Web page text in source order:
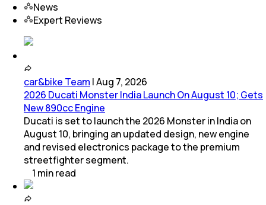
News
Expert Reviews
car&bike Team |Aug 7, 2026
2026 Ducati Monster India Launch On August 10; Gets
New 890cc Engine
Ducati is set to launch the 2026 Monster in India on
August 10, bringing an updated design, new engine
and revised electronics package to the premium
streetfighter segment.
1 minread